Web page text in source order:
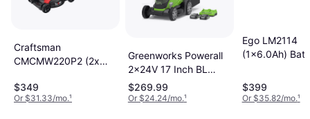
Craftsman
CMCMW220P2 (2x
Powered Mower
$349
Or $31.33/mo.¹
Greenworks Powerall
2x24V 17 Inch BL
Push Kit Battery
Powered Mower
$269.99
Or $24.24/mo.¹
Ego LM2114
(1x6.0Ah)
$399
Or $35.82/mo.¹